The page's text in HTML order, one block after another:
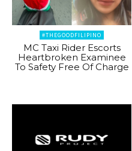
#THEGOODFILIPINO
MC Taxi Rider Escorts
Heartbroken Examinee
To Safety Free Of Charge